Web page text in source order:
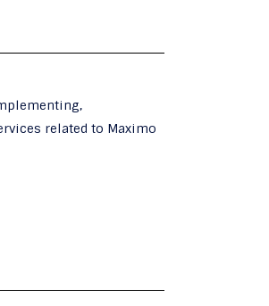
related to Maximo